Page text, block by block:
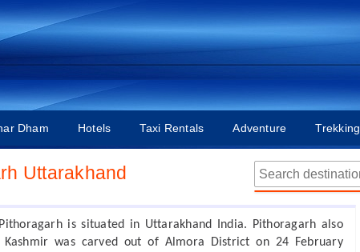
Dham Hotels Taxi Rentals Adventure Trekking
Uttarakhand
is situated in Uttarakhand India. Pithoragarh also
Kashmir was carved out of Almora District on 24 February